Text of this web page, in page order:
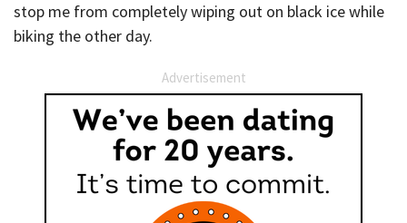
stop me from completely wiping out on black ice while
biking the other day.
Advertisement